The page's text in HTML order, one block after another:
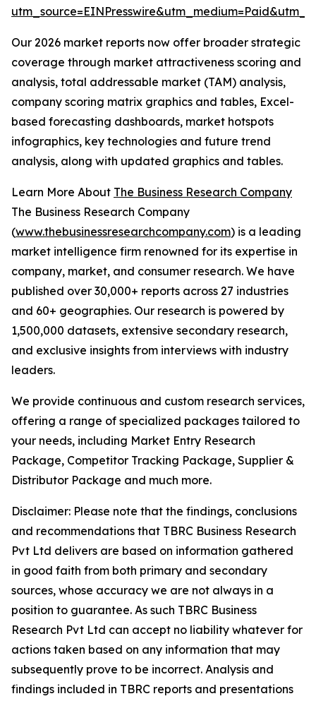
Our 2026 market reports now offer broader strategic
coverage through market attractiveness scoring and
analysis, total addressable market (TAM) analysis,
company scoring matrix graphics and tables, Excel-
based forecasting dashboards, market hotspots
infographics, key technologies and future trend
analysis, along with updated graphics and tables.
Learn More About The Business Research Company
The Business Research Company
(www.thebusinessresearchcompany.com) is a leading
market intelligence firm renowned for its expertise in
company, market, and consumer research. We have
published over 30,000+ reports across 27 industries
and 60+ geographies. Our research is powered by
1,500,000 datasets, extensive secondary research,
and exclusive insights from interviews with industry
leaders.
We provide continuous and custom research services,
offering a range of specialized packages tailored to
your needs, including Market Entry Research
Package, Competitor Tracking Package, Supplier &
Distributor Package and much more.
Disclaimer: Please note that the findings, conclusions
and recommendations that TBRC Business Research
Pvt Ltd delivers are based on information gathered
in good faith from both primary and secondary
sources, whose accuracy we are not always in a
position to guarantee. As such TBRC Business
Research Pvt Ltd can accept no liability whatever for
actions taken based on any information that may
subsequently prove to be incorrect. Analysis and
findings included in TBRC reports and presentations